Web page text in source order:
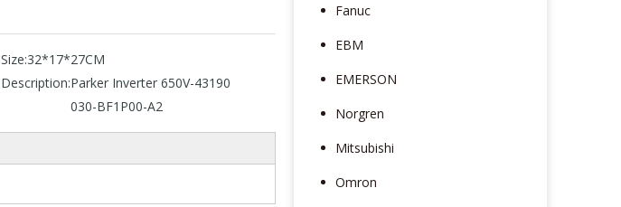
Size:32*17*27CM
Description:Parker Inverter 650V-43190
030-BF1P00-A2
Fanuc
EBM
EMERSON
Norgren
Mitsubishi
Omron